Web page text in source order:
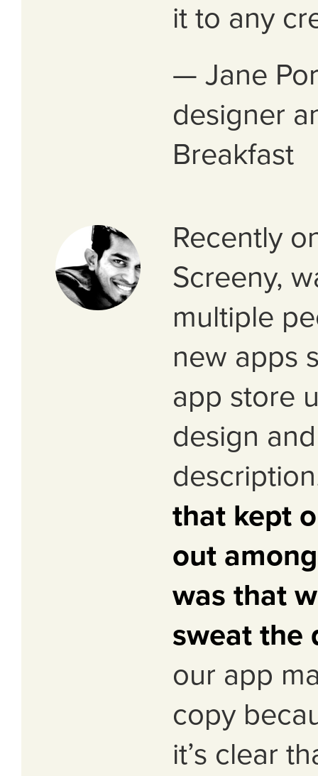
it to any
— Jane
designer
Breakfast
Recently
Screeny,
multiple
new apps
app store
design
that kept
out
was that
sweat the
our app
copy
it’s clear